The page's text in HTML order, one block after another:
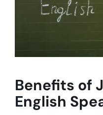
Benefits of
English